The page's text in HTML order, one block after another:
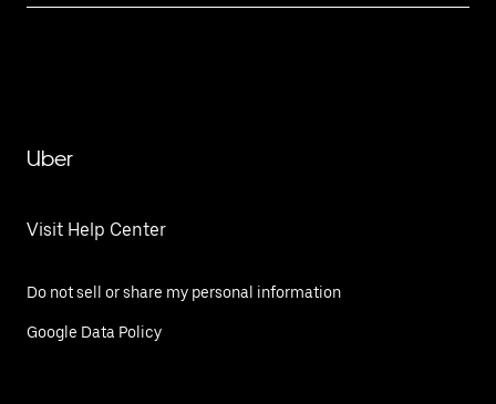
Uber
Visit Help Center
Do not sell or share my personal information
Google Data Policy